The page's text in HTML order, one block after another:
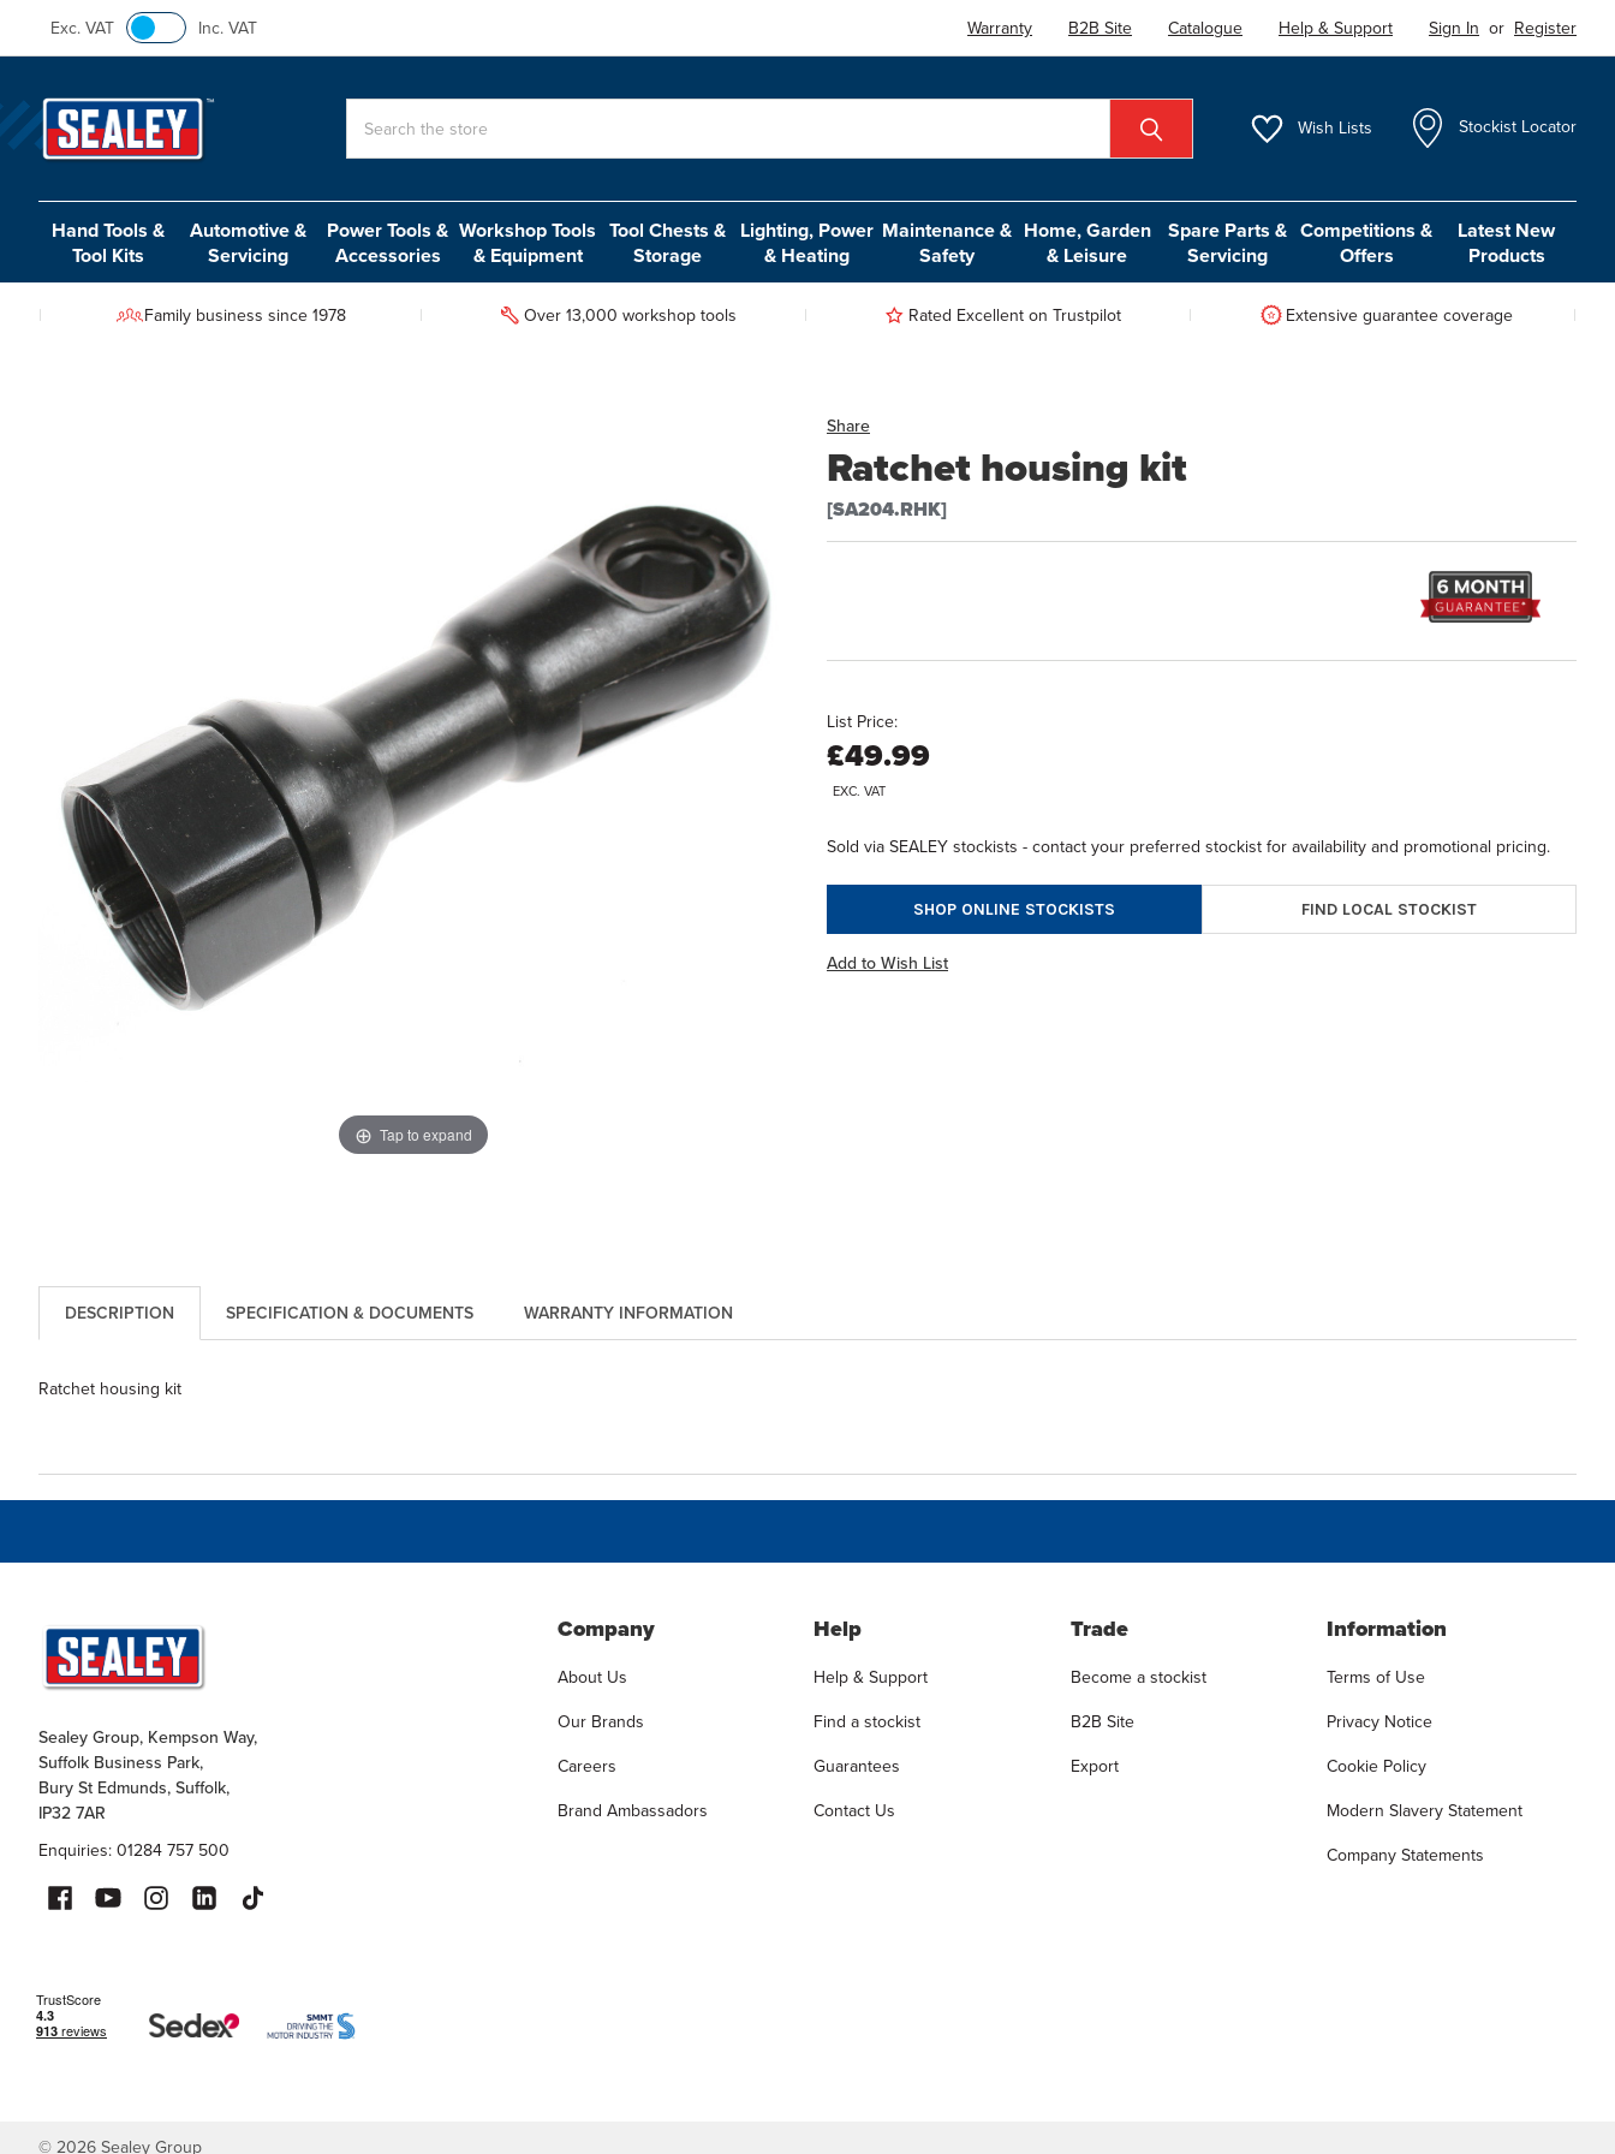
Exc. VAT Inc. VAT Warranty B2B Site Catalogue Help & Support Sign In or Register
Wish Lists Stockist Locator
Hand Tools &
Tool Kits
Automotive &
Servicing
Power Tools &
Accessories
Workshop Tools
& Equipment
Tool Chests &
Storage
Lighting, Power
& Heating
Maintenance &
Safety
Home, Garden
& Leisure
Spare Parts &
Servicing
Competitions &
Offers
Latest New
Products
Family business since 1978 Over 13,000 workshop tools Rated Excellent on Trustpilot Extensive guarantee coverage
Share
Ratchet housing kit
[SA204.RHK]
Tap to expand
List Price:
£49.99
EXC. VAT
Sold via SEALEY stockists - contact your preferred stockist for availability and promotional pricing.
SHOP ONLINE STOCKISTS FIND LOCAL STOCKIST
Add to Wish List
DESCRIPTION WARRANTY INFORMATION
SPECIFICATION & DOCUMENTS
Ratchet housing kit
Sealey Group, Kempson Way,
Suffolk Business Park,
Bury St Edmunds, Suffolk,
IP32 7AR
Enquiries: 01284 757 500
Company
About Us
Our Brands
Careers
Brand Ambassadors
Help
Help & Support
Find a stockist
Guarantees
Contact Us
Trade
Become a stockist
B2B Site
Export
Information
Terms of Use
Privacy Notice
Cookie Policy
Modern Slavery Statement
Company Statements
©2026Sealey Group